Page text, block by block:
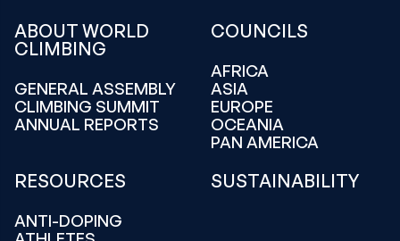
ABOUT WORLD
CLIMBING
GENERAL ASSEMBLY
CLIMBING SUMMIT
ANNUAL REPORTS
COUNCILS
AFRICA
ASIA
EUROPE
OCEANIA
PAN AMERICA
RESOURCES
ANTI-DOPING
SUSTAINABILITY